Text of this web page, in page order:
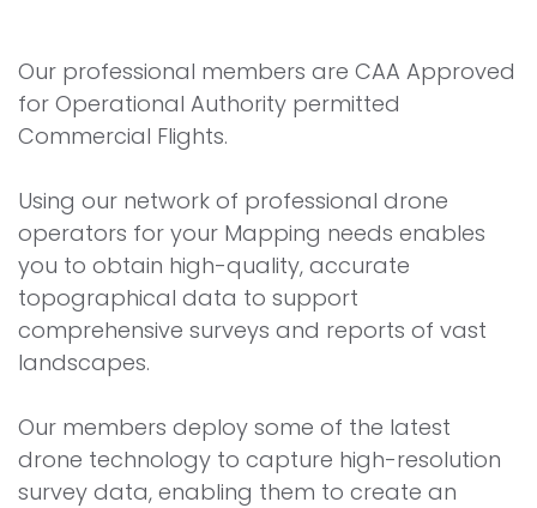
Our professional members are CAA Approved
for Operational Authority permitted
Commercial Flights.
Using our network of professional drone
operators for your Mapping needs enables
you to obtain high-quality, accurate
topographical data to support
comprehensive surveys and reports of vast
landscapes.
Our members deploy some of the latest
drone technology to capture high-resolution
survey data, enabling them to create an